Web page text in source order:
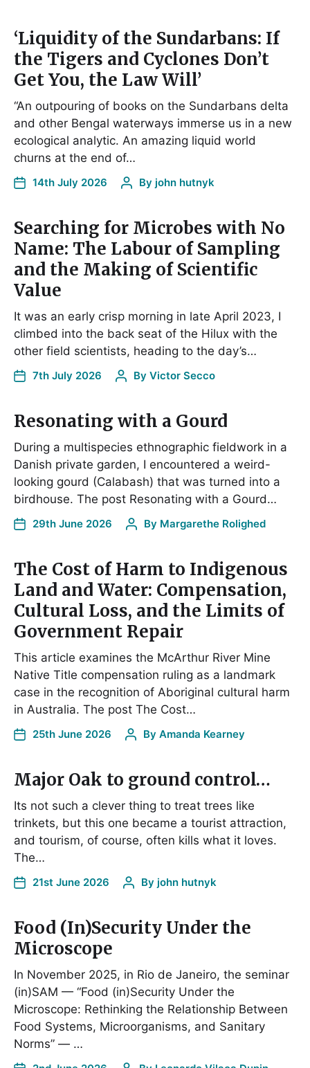
‘Liquidity of the Sundarbans: If
the Tigers and Cyclones Don’t
Get You, the Law Will’
“An outpouring of books on the Sundarbans delta
and other Bengal waterways immerse us in a new
ecological analytic. An amazing liquid world
churns at the end of…
14th July 2026 By john hutnyk
Searching for Microbes with No
Name: The Labour of Sampling
and the Making of Scientific
Value
It was an early crisp morning in late April 2023, I
climbed into the back seat of the Hilux with the
other field scientists, heading to the day’s…
7th July 2026 By Victor Secco
Resonating with a Gourd
During a multispecies ethnographic fieldwork in a
Danish private garden, I encountered a weird-
looking gourd (Calabash) that was turned into a
birdhouse. The post Resonating with a Gourd…
29th June 2026 By Margarethe Rolighed
The Cost of Harm to Indigenous
Land and Water: Compensation,
Cultural Loss, and the Limits of
Government Repair
This article examines the McArthur River Mine
Native Title compensation ruling as a landmark
case in the recognition of Aboriginal cultural harm
in Australia. The post The Cost…
25th June 2026 By Amanda Kearney
Major Oak to ground control…
Its not such a clever thing to treat trees like
trinkets, but this one became a tourist attraction,
and tourism, of course, often kills what it loves.
The…
21st June 2026 By john hutnyk
Food (In)Security Under the
Microscope
In November 2025, in Rio de Janeiro, the seminar
(in)SAM — “Food (in)Security Under the
Microscope: Rethinking the Relationship Between
Food Systems, Microorganisms, and Sanitary
Norms” — …